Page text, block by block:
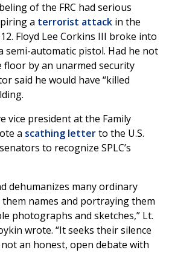
of the FRC had serious
a terrorist attack in the
Floyd Lee Corkins III broke into
semi-automatic pistol. Had he not
floor by an unarmed security
said he would have “killed
vice president at the Family
a scathing letterto the U.S.
to recognize SPLC’s
dehumanizes many ordinary
them names and portraying them
photographs and sketches,” Lt.
wrote. “It seeks their silence
an honest, open debate with